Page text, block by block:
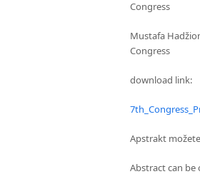
Congress
Mustafa
Congress
download link:
Apstrakt
Abstract can be